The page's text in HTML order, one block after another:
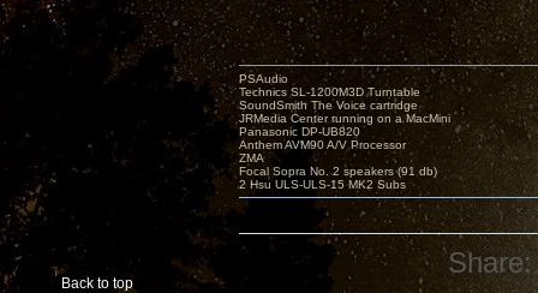
Back to top
PSAudio
Technics SL-1200M3D Turntable
SoundSmith The Voice cartridge
JRMedia Center running on a MacMini
Panasonic DP-UB820
Anthem AVM90 A/V Processor
ZMA
Focal Sopra No. 2 speakers (91 db)
2 Hsu ULS-ULS-15 MK2 Subs
Share: